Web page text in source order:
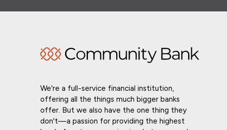
We're a full-service financial institution,
offering all the things much bigger banks
offer. But we also have the one thing they
don't—a passion for providing the highest